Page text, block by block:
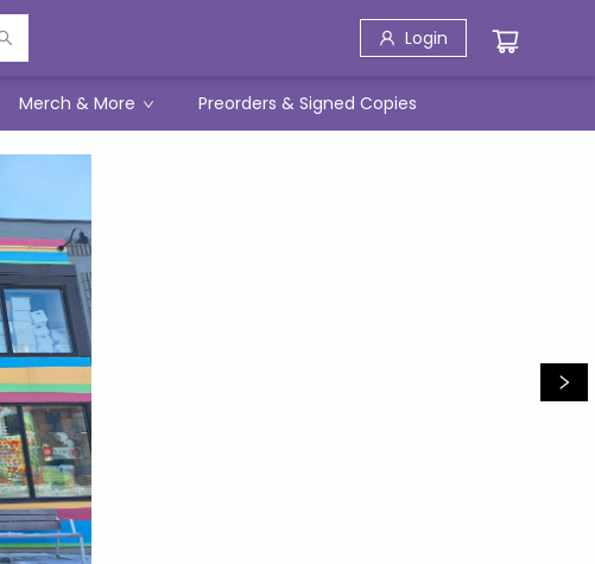
Login
Merch & More Preorders & Signed Copies